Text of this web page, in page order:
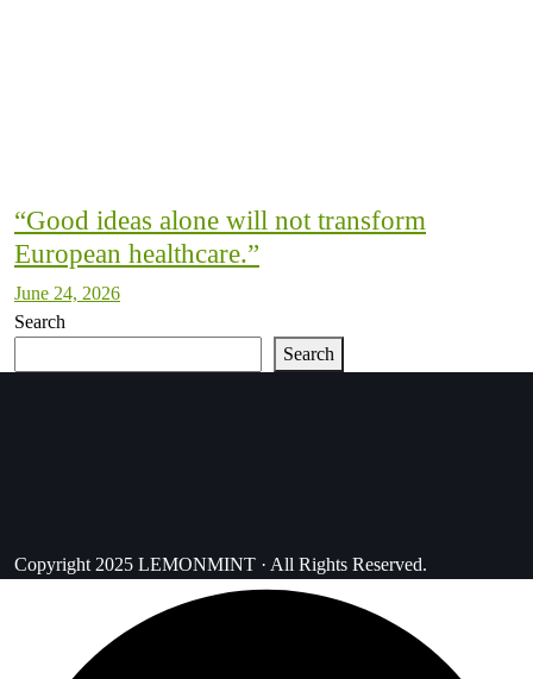
“Good ideas alone will not transform
European healthcare.”
June 24, 2026
Search
Search
Copyright 2025 LEMONMINT · All Rights Reserved.